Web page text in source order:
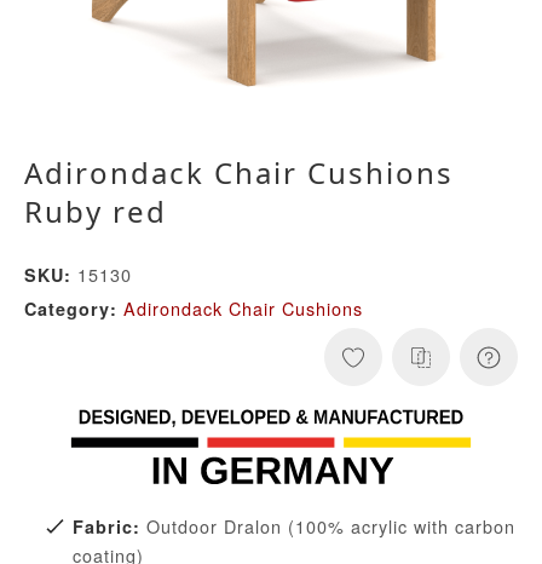
Adirondack Chair Cushions
Ruby red
SKU: 15130
Category: Adirondack Chair Cushions
Fabric: Outdoor Dralon (100% acrylic with carbon
coating)